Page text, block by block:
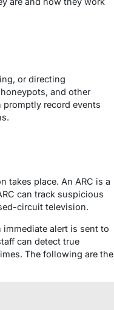
or directing
and other
promptly record events
takes place. An ARC is a
can track suspicious
circuit television.
alert is sent to
can detect true
The following are the